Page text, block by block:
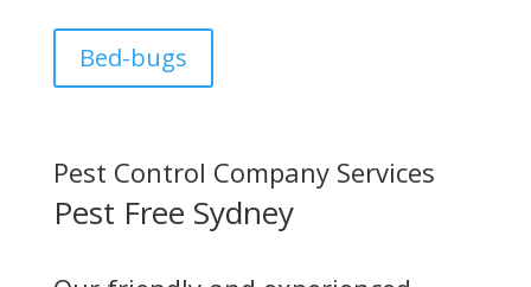
Bed-bugs
Pest Control Company Services
Pest Free Sydney